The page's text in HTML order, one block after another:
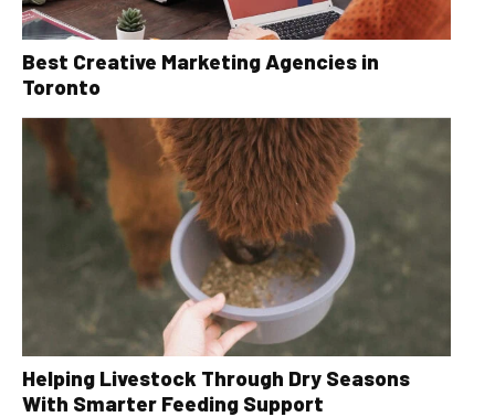
Best Creative Marketing Agencies in
Toronto
Helping Livestock Through Dry Seasons
With Smarter Feeding Support